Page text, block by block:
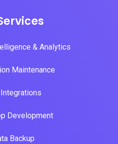
& Analytics
Maintenance
Development
Backup